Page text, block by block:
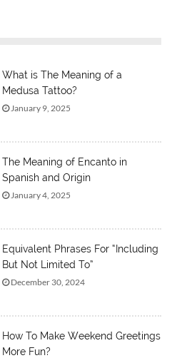
What is The Meaning of a
Medusa Tattoo?
January 9, 2025
The Meaning of Encanto in
Spanish and Origin
January 4, 2025
Equivalent Phrases For “Including
But Not Limited To”
December 30, 2024
How To Make Weekend Greetings
More Fun?